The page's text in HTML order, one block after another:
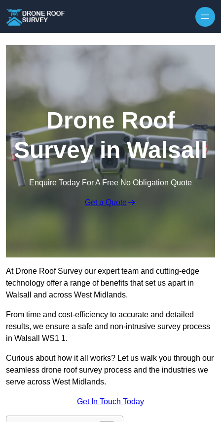
Drone Roof
Survey in Walsall
Enquire Today For A Free No Obligation Quote
Get a Quote
At Drone Roof Survey our expert team and cutting-edge
technology offer a range of benefits that set us apart in
Walsall and across West Midlands.
From time and cost-efficiency to accurate and detailed
results, we ensure a safe and non-intrusive survey process
in Walsall WS1 1.
Curious about how it all works? Let us walk you through our
seamless drone roof survey process and the industries we
serve across West Midlands.
Get In Touch Today